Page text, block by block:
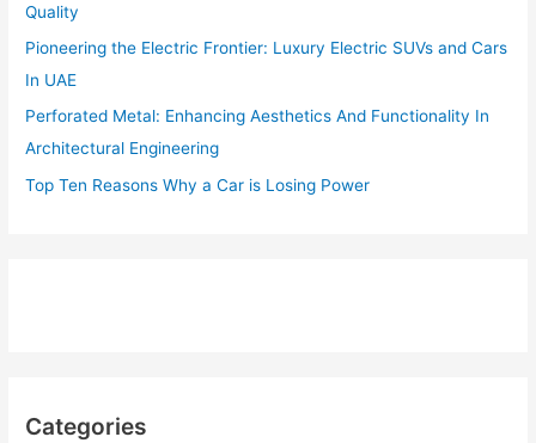
Quality
Pioneering the Electric Frontier: Luxury Electric SUVs and Cars
In UAE
Perforated Metal: Enhancing Aesthetics And Functionality In
Architectural Engineering
Top Ten Reasons Why a Car is Losing Power
Categories